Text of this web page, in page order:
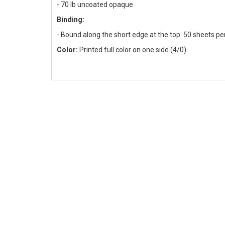
- 70 lb uncoated opaque
Binding:
- Bound along the short edge at the top. 50 sheets
Color: Printed full color on one side (4/0)